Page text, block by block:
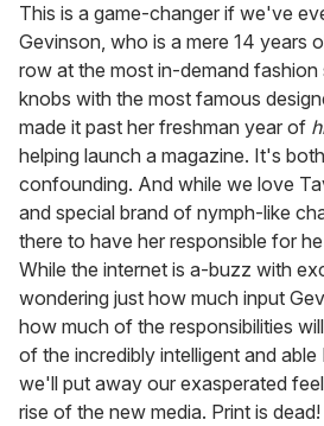
This is a game-changer if we've
Gevinson, who is a mere 14 years
row at the most in-demand
knobs with the most famous
made it past her freshman year of
helping launch a magazine. It's
confounding. And while we love
and special brand of nymph-like
there to have her responsible for
While the internet is a-buzz with
wondering just how much input
how much of the responsibilities
of the incredibly intelligent and
we'll put away our exasperated
rise of the new media. Print is